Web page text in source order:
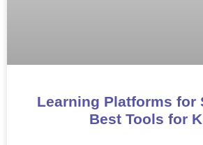
Learning Platforms for
Best Tools for